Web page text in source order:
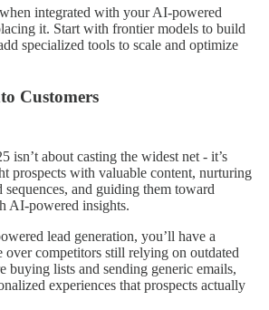
integrated with your AI-powered
it. Start with frontier models to build
specialized tools to scale and optimize
Customers
isn’t about casting the widest net - it’s
prospects with valuable content, nurturing
and guiding them toward
AI-powered insights.
lead generation, you’ll have a
over competitors still relying on outdated
buying lists and sending generic emails,
experiences that prospects actually